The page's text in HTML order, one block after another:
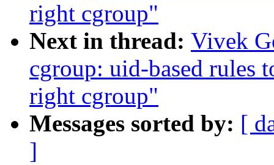
right cgroup"
Next in thread: Vivek
cgroup: uid-based rules
right cgroup"
Messages sorted by: [
]